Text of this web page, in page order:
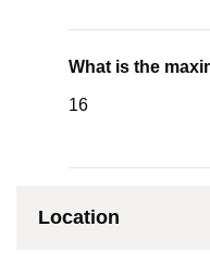
What is the
16
Location